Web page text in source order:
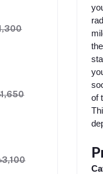
of